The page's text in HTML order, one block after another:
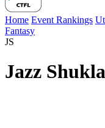
Home Event Rankings
Fantasy
JS
Jazz Shukla